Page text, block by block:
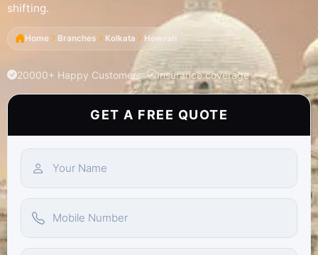
shifting.
Home Branches Kolkata Howrah
20000+ Happy Customers Insurance coverage
GET A FREE QUOTE